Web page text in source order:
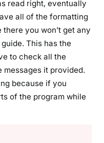
read right, eventually
all of the formatting
you won’t get any
This has the
to check all the
it provided.
because if you
of the program while